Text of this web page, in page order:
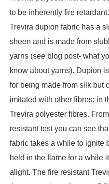
to be inherently fire
Trevira dupion fabric has a
sheen and is made from
yarns (see blog post- what
know about yarns). Dupion
for being made from silk but
imitated with other fibres; in
Trevira polyester fibres.
resistant test you can see
fabric takes a while to ignite
held in the flame for a while
alight. The fire resistant